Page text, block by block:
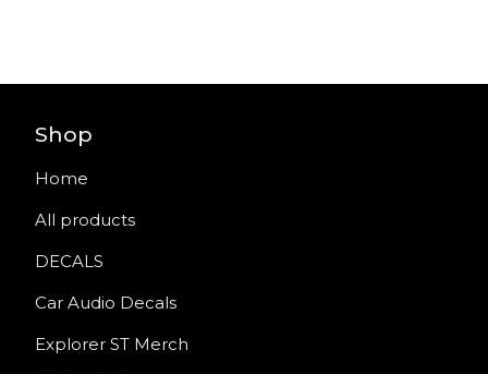
Shop
Home
All products
DECALS
Car Audio Decals
Explorer ST Merch